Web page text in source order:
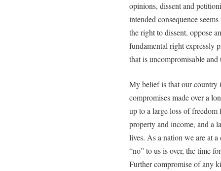
opinions, dissent and
intended consequence
the right to dissent, oppose
fundamental right expressly
that is uncompromisable
My belief is that our country
compromises made over a
up to a large loss of
property and income, and a
lives. As a nation we are at
“no” to us is over, the time
Further compromise of any